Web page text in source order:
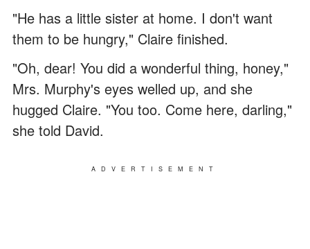
"He has a little sister at home. I don't want
them to be hungry," Claire finished.
"Oh, dear! You did a wonderful thing, honey,"
Mrs. Murphy's eyes welled up, and she
hugged Claire. "You too. Come here, darling,"
she told David.
ADVERTISEMENT